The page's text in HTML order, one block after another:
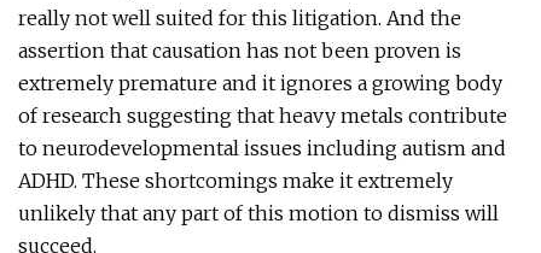
really not well suited for this litigation. And the
assertion that causation has not been proven is
extremely premature and it ignores a growing body
of research suggesting that heavy metals contribute
to neurodevelopmental issues including autism and
ADHD. These shortcomings make it extremely
unlikely that any part of this motion to dismiss will
succeed.